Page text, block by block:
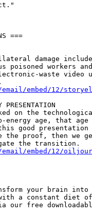
===
damage
poisoned workers
waste video
embed/12/
on the
energy age, that
good
the proof, then we
embed/12/
your brain
a constant diet
our free